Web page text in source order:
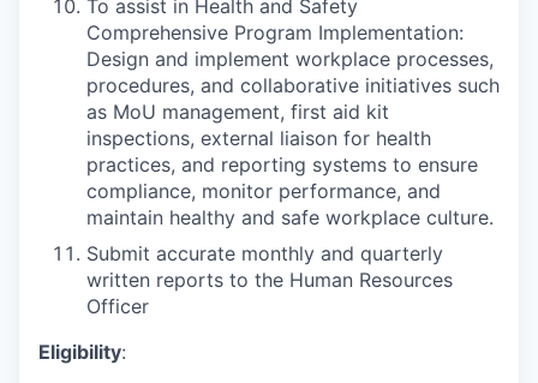
To assist in Health and Safety
Comprehensive Program Implementation:
Design and implement workplace processes,
procedures, and collaborative initiatives such
as MoU management, first aid kit
inspections, external liaison for health
practices, and reporting systems to ensure
compliance, monitor performance, and
maintain healthy and safe workplace culture.
Submit accurate monthly and quarterly
written reports to the Human Resources
Officer
Eligibility: